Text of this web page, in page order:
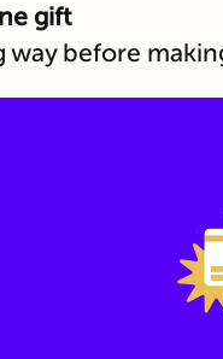
gift
before